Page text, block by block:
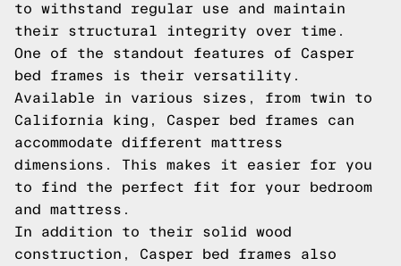
to withstand regular use and maintain
their structural integrity over time.
One of the standout features of Casper
bed frames is their versatility.
Available in various sizes, from twin to
California king, Casper bed frames can
accommodate different mattress
dimensions. This makes it easier for you
to find the perfect fit for your bedroom
and mattress.
In addition to their solid wood
construction, Casper bed frames also